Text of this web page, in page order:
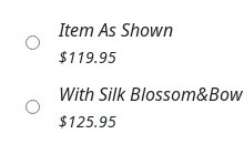
COLORS
FAVORITE FLOWERS
Item As Shown
$119.95
With Silk Blossom&Bow
$125.95